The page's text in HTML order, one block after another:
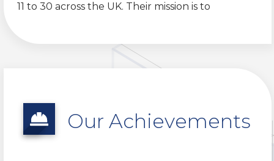
11 to 30 across the UK. Their mission is to
Our Achievements